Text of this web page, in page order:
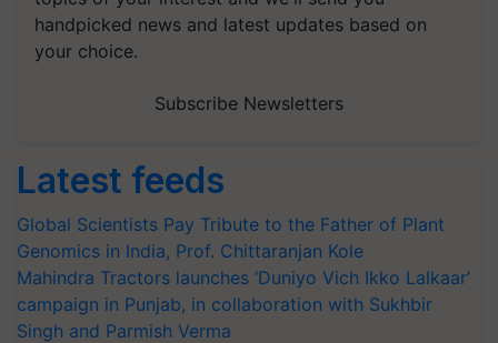
handpicked news and latest updates based on
your choice.
Subscribe Newsletters
Latest feeds
Global Scientists Pay Tribute to the Father of Plant
Genomics in India, Prof. Chittaranjan Kole
Mahindra Tractors launches ‘Duniyo Vich Ikko Lalkaar’
campaign in Punjab, in collaboration with Sukhbir
Singh and Parmish Verma